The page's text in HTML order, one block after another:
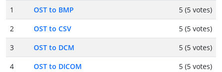
1
OST to BMP
5 (5 votes)
2
OST to CSV
5 (5 votes)
3
OST to DCM
5 (5 votes)
4
OST to DICOM
5 (5 votes)